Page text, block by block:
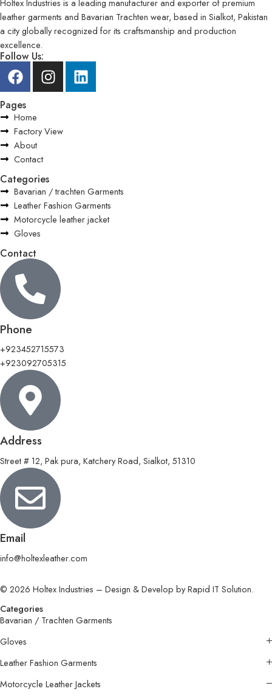
Holtex Industries is a leading manufacturer and exporter of premium
leather garments and Bavarian Trachten wear, based in Sialkot, Pakistan
a city globally recognized for its craftsmanship and production
excellence.
Follow Us:
Pages
Home
Factory View
About
Contact
Categories
Bavarian / trachten Garments
Leather Fashion Garments
Motorcycle leather jacket
Gloves
Contact
Phone
+923452715573
+923092705315
Address
Street # 12, Pak pura, Katchery Road, Sialkot, 51310
Email
info@holtexleather.com
© 2026 Holtex Industries – Design & Develop by Rapid IT Solution.
Categories
Bavarian / Trachten Garments
Gloves
Leather Fashion Garments
Motorcycle Leather Jackets